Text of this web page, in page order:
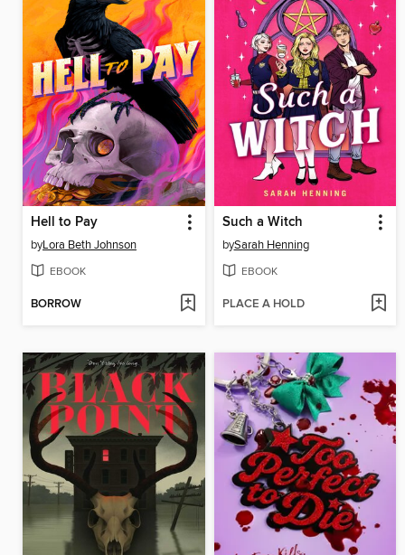
Hell to Pay
byLora Beth Johnson
EBOOK
BORROW
Such a Witch
bySarah Henning
EBOOK
PLACE A HOLD